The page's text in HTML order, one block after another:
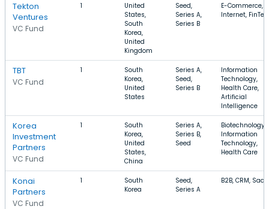
Tekton
Ventures
VC Fund
1
United
States,
South
Korea,
United
Kingdom
Seed,
Series A,
Series B
E-Commerce,
Internet,
TBT
VC Fund
1
South
Korea,
United
States
Series A,
Seed,
Series B
Information
Technology,
Health Care,
Artificial
Intelligence
Korea
Investment
Partners
VC Fund
1
South
Korea,
United
States,
China
Series A,
Series B,
Seed
Biotechnology,
Information
Technology,
Health Care
Konai
Partners
VC Fund
1
South
Korea
Seed,
Series A
B2B, CRM, SaaS